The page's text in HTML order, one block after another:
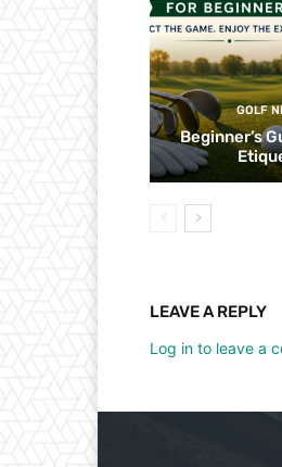
GOLF
Beginner’s
LEAVE A REPLY
Log in to leave a